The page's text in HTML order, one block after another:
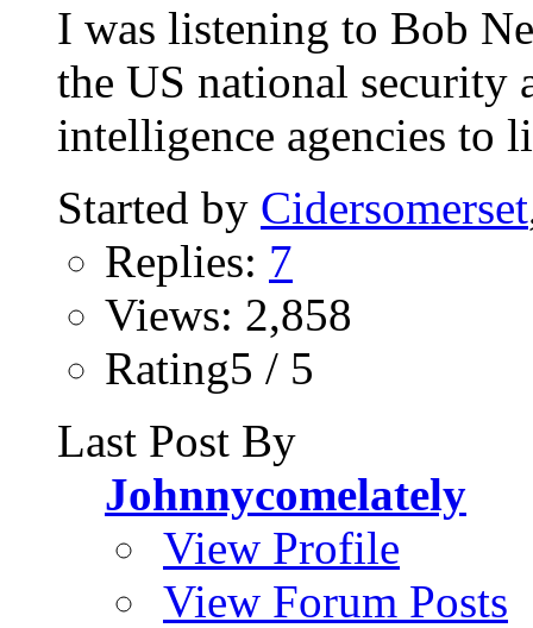
I was listening to Bob
the US national security
intelligence agencies to
Started by Cidersomerset
Replies: 7
Views: 2,858
Rating5 / 5
Last Post By
Johnnycomelately
View Profile
View Forum Posts